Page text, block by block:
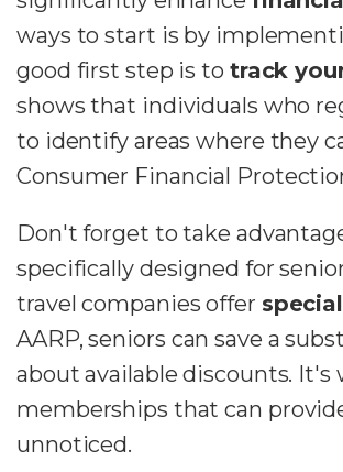
ways to start is by
good first step is to track
shows that individuals who
to identify areas where they
Consumer Financial
Don't forget to take
specifically designed for
travel companies offer
AARP, seniors can save a
about available discounts. It's
memberships that can
unnoticed.